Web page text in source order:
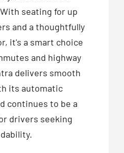
seating for up
and a thoughtfully
it's a smart choice
and highway
delivers smooth
its automatic
continues to be a
drivers seeking